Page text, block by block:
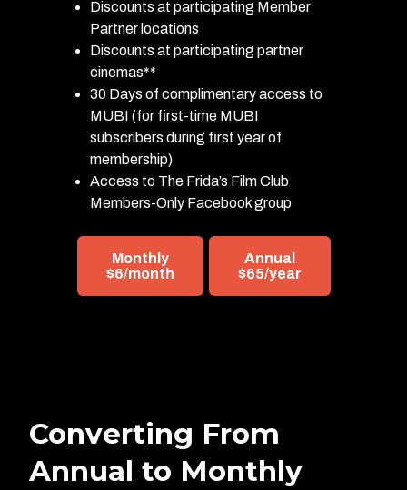
Discounts at participating Member
Partner locations
Discounts at participating partner
cinemas**
30 Days of complimentary access to
MUBI (for first-time MUBI
subscribers during first year of
membership)
Access to The Frida’s Film Club
Members-Only Facebook group
Monthly
$6/month
Annual
$65/year
Converting From
Annual to Monthly